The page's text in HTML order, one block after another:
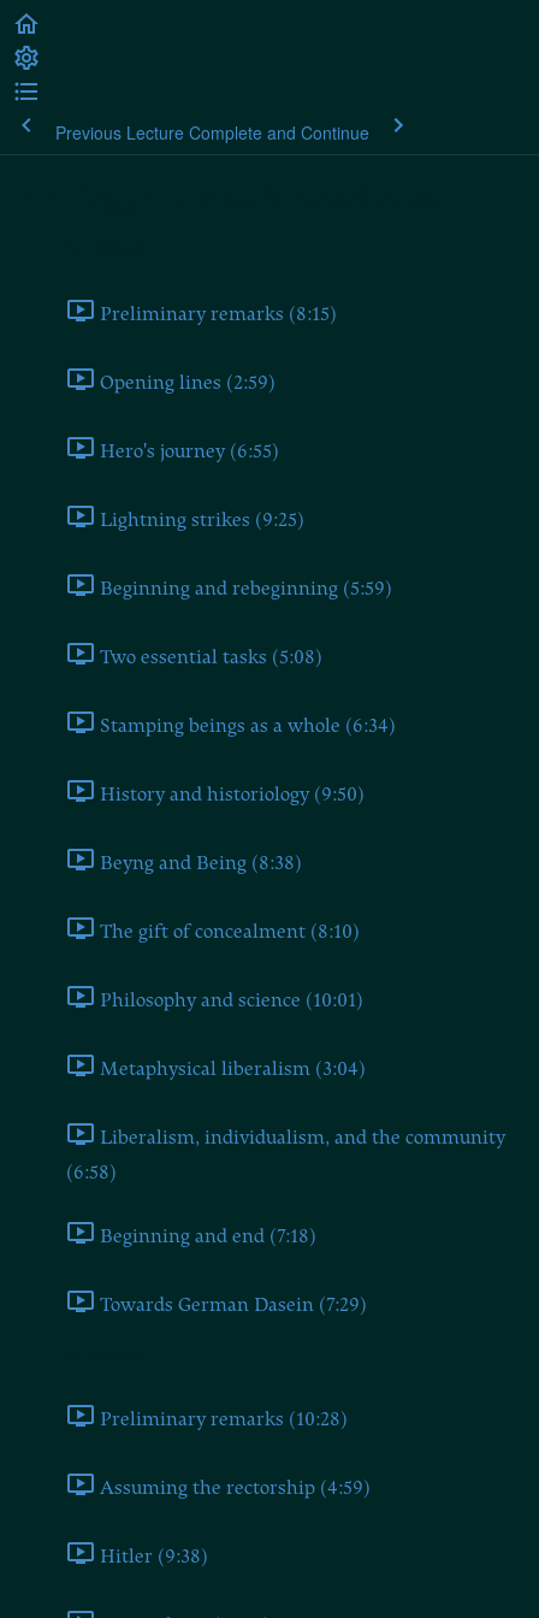
Previous Lecture Complete and Continue
Preliminary remarks (8:15)
Opening lines (2:59)
Hero's journey (6:55)
Lightning strikes (9:25)
Beginning and rebeginning (5:59)
Two essential tasks (5:08)
Stamping beings as a whole (6:34)
History and historiology (9:50)
Beyng and Being (8:38)
The gift of concealment (8:10)
Philosophy and science (10:01)
Metaphysical liberalism (3:04)
Liberalism, individualism, and the community
(6:58)
Beginning and end (7:18)
Towards German Dasein (7:29)
Preliminary remarks (10:28)
Assuming the rectorship (4:59)
Hitler (9:38)